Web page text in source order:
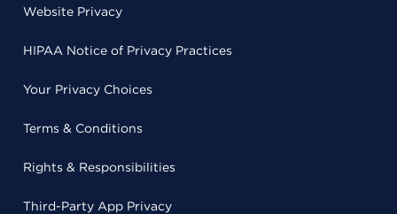
Website Privacy
HIPAA Notice of Privacy Practices
Your Privacy Choices
Terms & Conditions
Rights & Responsibilities
Third-Party App Privacy